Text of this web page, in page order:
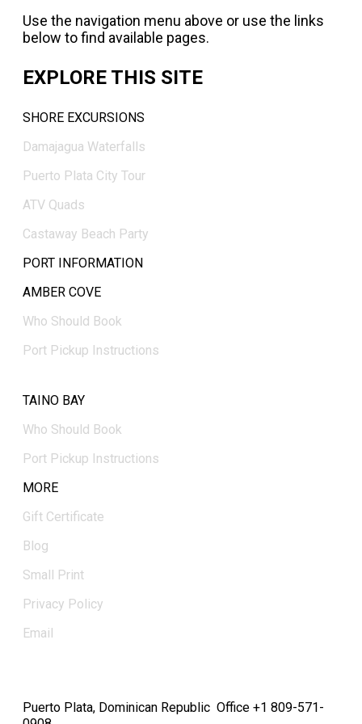
Use the navigation menu above or use the links
below to find available pages.
EXPLORE THIS SITE
SHORE EXCURSIONS
Damajagua Waterfalls
Puerto Plata City Tour
ATV Quads
Castaway Beach Party
PORT INFORMATION
AMBER COVE
Who Should Book
Port Pickup Instructions
TAINO BAY
Who Should Book
Port Pickup Instructions
MORE
Gift Certificate
Blog
Small Print
Privacy Policy
Email
Puerto Plata, Dominican Republic Office +1 809-571-